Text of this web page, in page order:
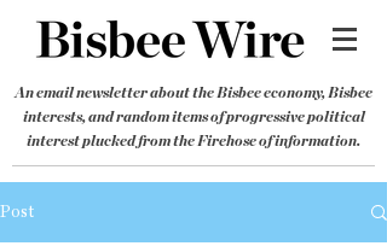
An email newsletter about the Bisbee economy, Bisbee
interests, and random items of progressive political
interest plucked from the Firehose of information.
Post